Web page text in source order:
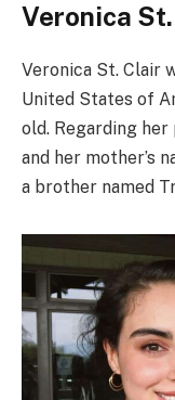
Veronica
Veronica St. Clair
United States of
old. Regarding
and her mother’s
a brother named